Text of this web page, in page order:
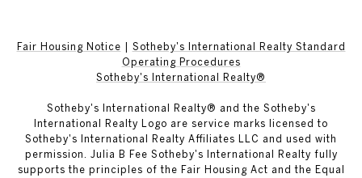
Fair Housing Notice
Sotheby's International Realty Standard
Operating Procedures
Sotheby's International Realty®
Sotheby's International Realty® and the Sotheby's
International Realty Logo are service marks licensed to
Sotheby's International Realty Affiliates LLC and used with
permission. Julia B Fee Sotheby's International Realty fully
supports the principles of the Fair Housing Act and the Equal